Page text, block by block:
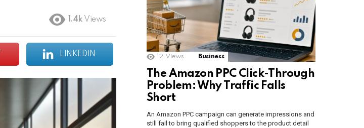
1.4k Views
LINKEDIN 12 Views Business
The Amazon PPC Click-Through
Problem: Why Traffic Falls
Short
An Amazon PPC campaign can generate impressions and
still fail to bring qualified shoppers to the product detail